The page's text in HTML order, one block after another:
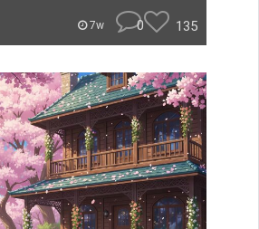
7w 0 135